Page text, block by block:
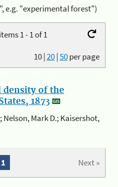
e.g. "experimental forest")
1 - 1 of 1
10|20|50per page
density of the
1873
Nelson, Mark D.; Kaisershot,
Next »
1